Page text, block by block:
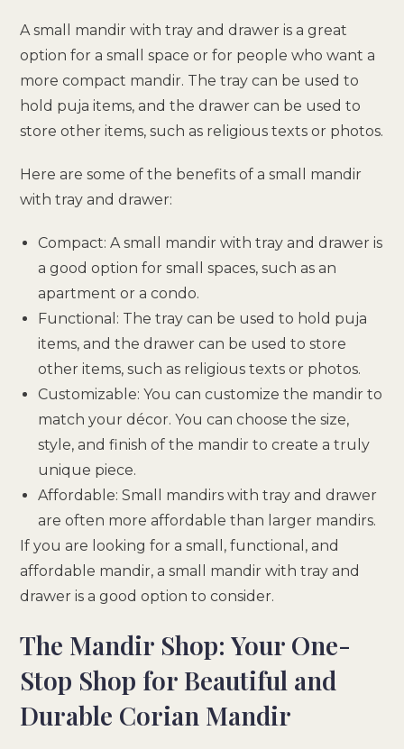
A small mandir with tray and drawer is a great
option for a small space or for people who want a
more compact mandir. The tray can be used to
hold puja items, and the drawer can be used to
store other items, such as religious texts or photos.
Here are some of the benefits of a small mandir
with tray and drawer:
Compact: A small mandir with tray and drawer is
a good option for small spaces, such as an
apartment or a condo.
Functional: The tray can be used to hold puja
items, and the drawer can be used to store
other items, such as religious texts or photos.
Customizable: You can customize the mandir to
match your décor. You can choose the size,
style, and finish of the mandir to create a truly
unique piece.
Affordable: Small mandirs with tray and drawer
are often more affordable than larger mandirs.
If you are looking for a small, functional, and
affordable mandir, a small mandir with tray and
drawer is a good option to consider.
The Mandir Shop: Your One-
Stop Shop for Beautiful and
Durable Corian Mandir